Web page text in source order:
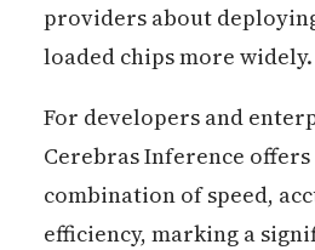
providers about
loaded chips more widely.
For developers and
Cerebras Inference
combination of speed,
efficiency, marking a